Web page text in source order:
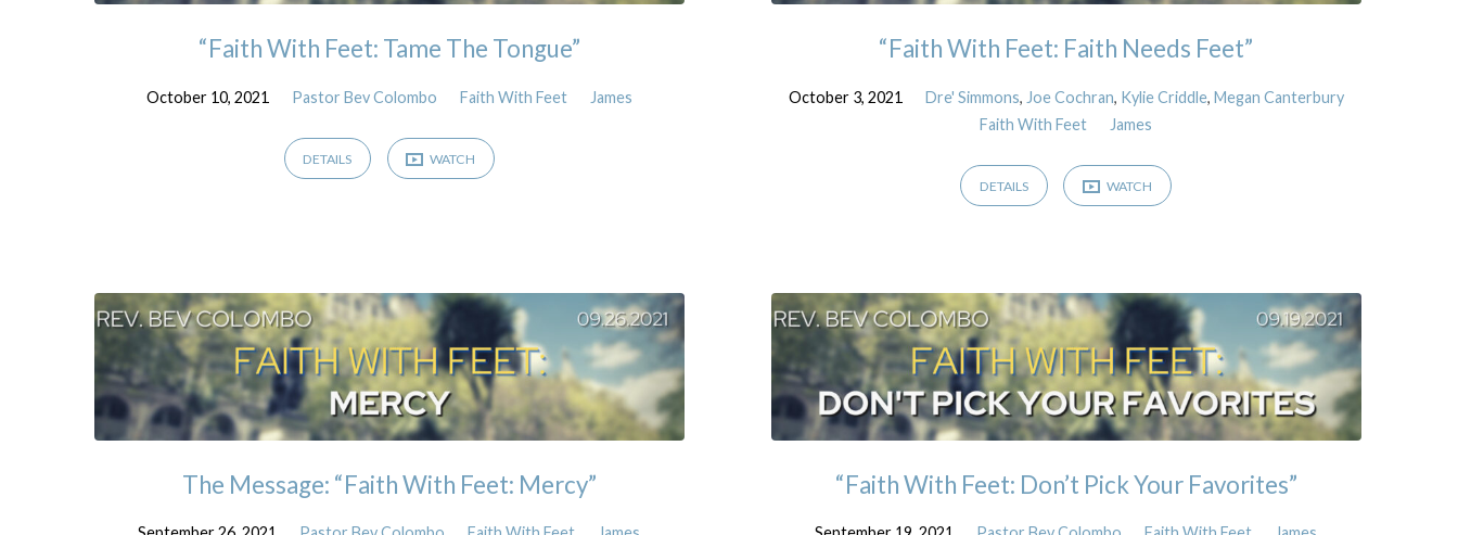
“Faith With Feet: Tame The Tongue”
October 10, 2021 Pastor Bev Colombo Faith With Feet James
DETAILS WATCH
“Faith With Feet: Faith Needs Feet”
October 3, 2021 Dre' Simmons, Joe Cochran, Kylie Criddle, Megan Canterbury
Faith With Feet
James
DETAILS WATCH
The Message: “Faith With Feet: Mercy” “Faith With Feet: Don’t Pick Your Favorites”